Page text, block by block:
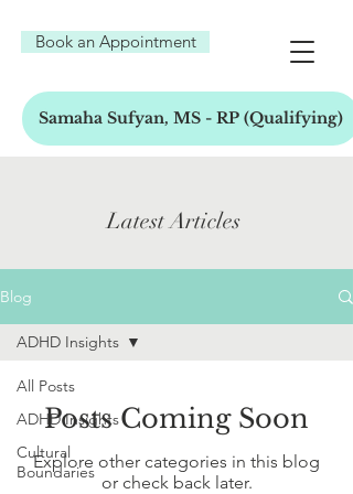
Book an Appointment
Samaha Sufyan, MS - RP (Qualifying)
Latest Articles
Blog
All Posts
ADHD Insights
Cultural
Boundaries
ADHD Insights
Posts Coming Soon
Explore other categories in this blog
or check back later.